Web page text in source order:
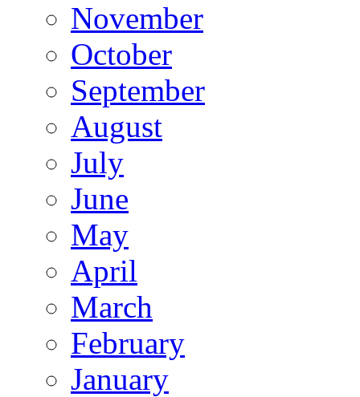
November
October
September
August
July
June
May
April
March
February
January